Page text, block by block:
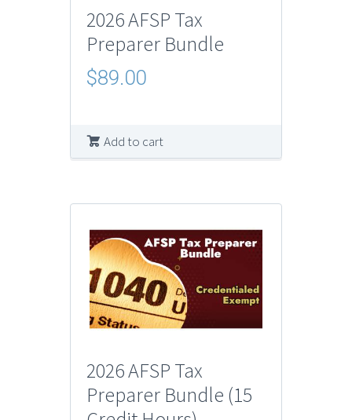
2026 AFSP Tax
Preparer Bundle
$89.00
Add to cart
2026 AFSP Tax
Preparer Bundle (15